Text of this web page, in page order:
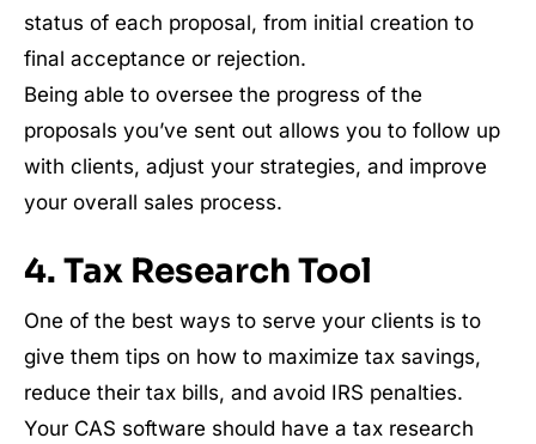
status of each proposal, from initial creation to
final acceptance or rejection.
Being able to oversee the progress of the
proposals you’ve sent out allows you to follow up
with clients, adjust your strategies, and improve
your overall sales process.
4. Tax Research Tool
One of the best ways to serve your clients is to
give them tips on how to maximize tax savings,
reduce their tax bills, and avoid IRS penalties.
Your CAS software should have a tax research